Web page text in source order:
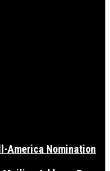
America Nomination